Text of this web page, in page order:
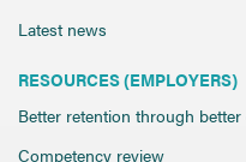
Latest news
RESOURCES (EMPLOYERS)
Better retention through
Competency review